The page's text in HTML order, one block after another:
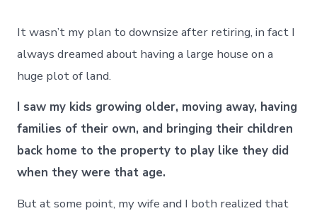
It wasn’t my plan to downsize after retiring, in fact I
always dreamed about having a large house on a
huge plot of land.
I saw my kids growing older, moving away, having
families of their own, and bringing their children
back home to the property to play like they did
when they were that age.
But at some point, my wife and I both realized that